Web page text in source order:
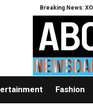
Breaking News:
Fashion